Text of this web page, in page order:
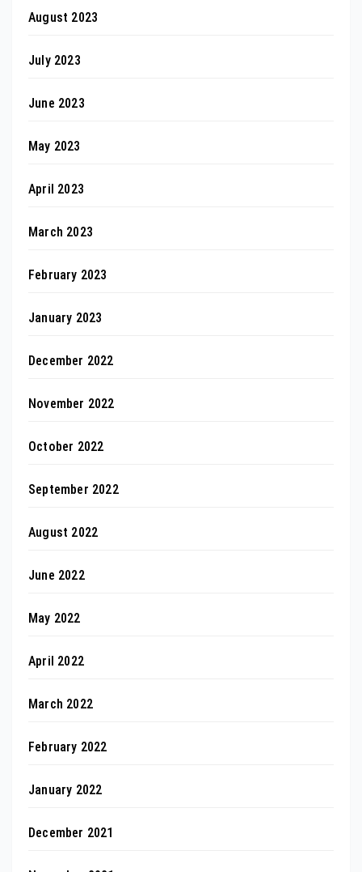
August 2023
July 2023
June 2023
May 2023
April 2023
March 2023
February 2023
January 2023
December 2022
November 2022
October 2022
September 2022
August 2022
June 2022
May 2022
April 2022
March 2022
February 2022
January 2022
December 2021